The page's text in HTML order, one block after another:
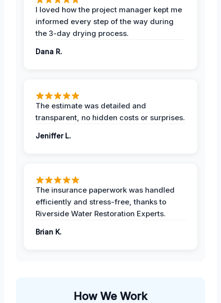
I loved how the project manager kept me
informed every step of the way during
the 3-day drying process.
Dana R.
The estimate was detailed and
transparent, no hidden costs or surprises.
Jeniffer L.
The insurance paperwork was handled
efficiently and stress-free, thanks to
Riverside Water Restoration Experts.
Brian K.
How We Work